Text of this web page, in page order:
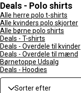
Deals - Polo shirts
Alle herre polo t-shirts
Alle kvinders polo skjorter
Alle børne polo shirts
Deals - T-shirts
Deals - Overdele til kvinder
Deals - Overdele til mænd
Børnetoppe Udsalg
Deals - Hoodies
Sorter efter